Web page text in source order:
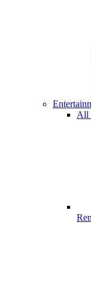
All